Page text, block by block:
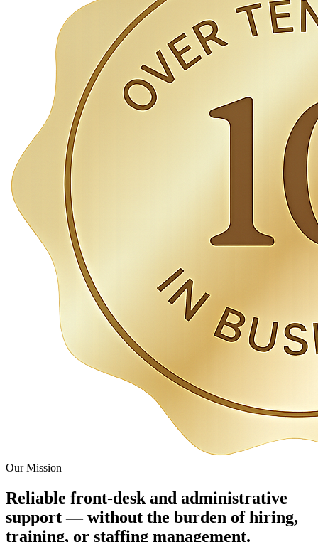
Our Mission
Reliable front-desk and administrative
support — without the burden of hiring,
training, or staffing management.